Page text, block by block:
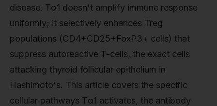
disease. Tα1 doesn't amplify immune response
uniformly; it selectively enhances Treg
populations (CD4+CD25+FoxP3+ cells) that
suppress autoreactive T-cells, the exact cells
attacking thyroid follicular epithelium in
Hashimoto's. This article covers the specific
cellular pathways Tα1 activates, the antibody